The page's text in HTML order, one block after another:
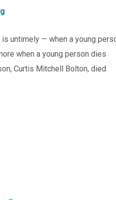
untimely — when a young
when a young person dies
Curtis Mitchell Bolton, died